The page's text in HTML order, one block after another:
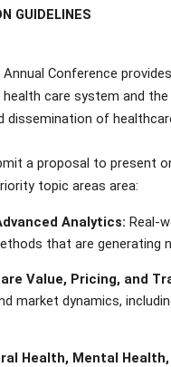
GUIDELINES
Annual Conference
care system and
dissemination of
a proposal to present
topic areas area:
Analytics: Real-
that are generating
Value, Pricing, and
market dynamics,
Health, Mental Health,